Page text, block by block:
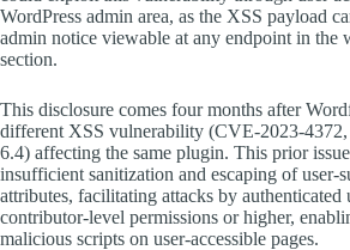
WordPress admin area, as the XSS payload
admin notice viewable at any endpoint in the
section.
This disclosure comes four months after
different XSS vulnerability (CVE-2023-4372,
6.4) affecting the same plugin. This prior
insufficient sanitization and escaping of user-
attributes, facilitating attacks by authenticated
contributor-level permissions or higher,
malicious scripts on user-accessible pages.